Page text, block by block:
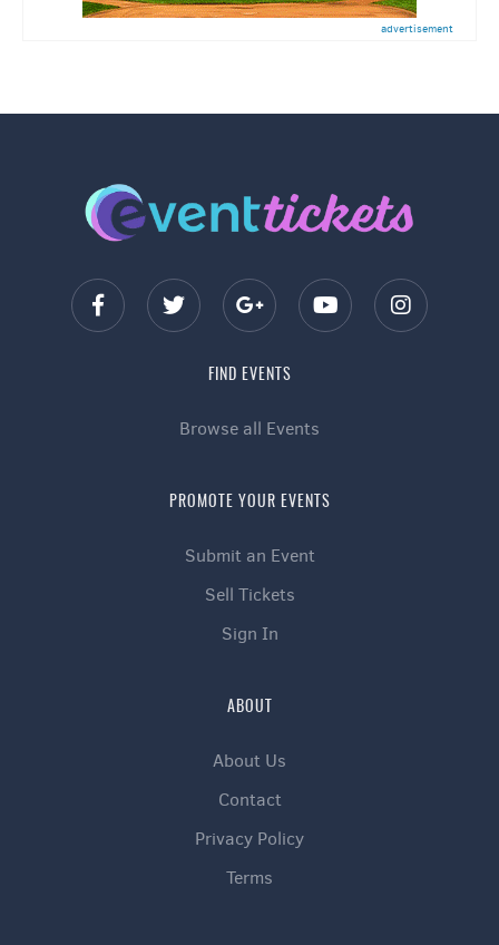
advertisement
FIND EVENTS
Browse all Events
PROMOTE YOUR EVENTS
Submit an Event
Sell Tickets
Sign In
ABOUT
About Us
Contact
Privacy Policy
Terms